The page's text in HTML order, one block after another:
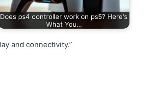
Does ps4 controller work on ps5? Here's
What You…
and connectivity.”